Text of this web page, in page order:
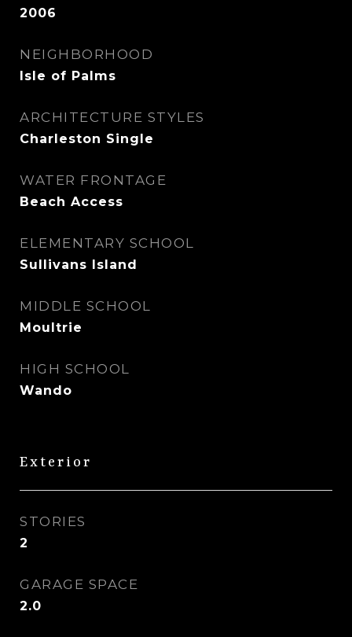
2006
NEIGHBORHOOD
Isle of Palms
ARCHITECTURE STYLES
Charleston Single
WATER FRONTAGE
Beach Access
ELEMENTARY SCHOOL
Sullivans Island
MIDDLE SCHOOL
Moultrie
HIGH SCHOOL
Wando
Exterior
STORIES
2
GARAGE SPACE
2.0